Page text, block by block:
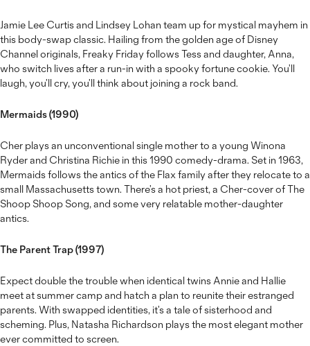
Jamie Lee Curtis and Lindsey Lohan team up for mystical mayhem in
this body-swap classic. Hailing from the golden age of Disney
Channel originals, Freaky Friday follows Tess and daughter, Anna,
who switch lives after a run-in with a spooky fortune cookie. You’ll
laugh, you’ll cry, you’ll think about joining a rock band.
Mermaids (1990)
Cher plays an unconventional single mother to a young Winona
Ryder and Christina Richie in this 1990 comedy-drama. Set in 1963,
Mermaids follows the antics of the Flax family after they relocate to a
small Massachusetts town. There’s a hot priest, a Cher-cover of The
Shoop Shoop Song, and some very relatable mother-daughter
antics.
The Parent Trap (1997)
Expect double the trouble when identical twins Annie and Hallie
meet at summer camp and hatch a plan to reunite their estranged
parents. With swapped identities, it’s a tale of sisterhood and
scheming. Plus, Natasha Richardson plays the most elegant mother
ever committed to screen.